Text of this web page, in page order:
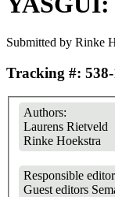
Submitted by Rinke
Tracking #: 538-
Authors:
Laurens Rietveld
Rinke Hoekstra
Responsible
Guest editors